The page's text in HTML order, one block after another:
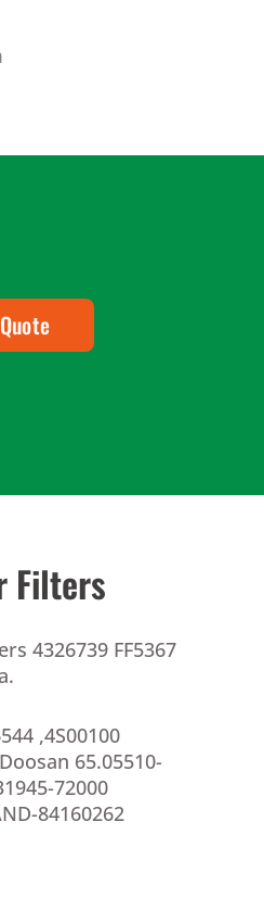
Filters
4326739 FF5367
,4S00100
65.05510-
72000
84160262